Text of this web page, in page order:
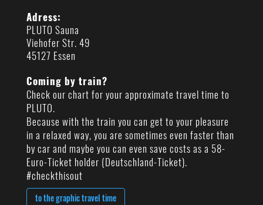
Adress:
PLUTO Sauna
Viehofer Str. 49
45127 Essen
Coming by train?
Check our chart for your approximate travel time to
PLUTO.
Because with the train you can get to your pleasure
in a relaxed way, you are sometimes even faster than
by car and maybe you can even save costs as a 58-
Euro-Ticket holder (Deutschland-Ticket).
#checkthisout
to the graphic travel time